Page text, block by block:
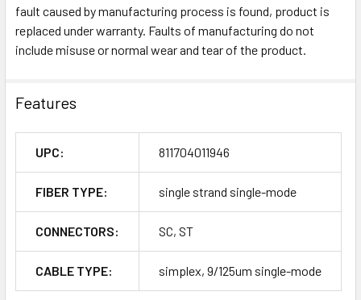
fault caused by manufacturing process is found, product is
replaced under warranty. Faults of manufacturing do not
include misuse or normal wear and tear of the product.
Features
UPC: 811704011946
FIBER TYPE: single strand single-mode
CONNECTORS: SC, ST
CABLE TYPE: simplex, 9/125um single-mode